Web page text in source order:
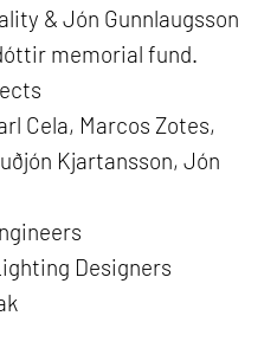
& Jón Gunnlaugsson
memorial fund.
Cela, Marcos Zotes,
Kjartansson, Jón
Designers